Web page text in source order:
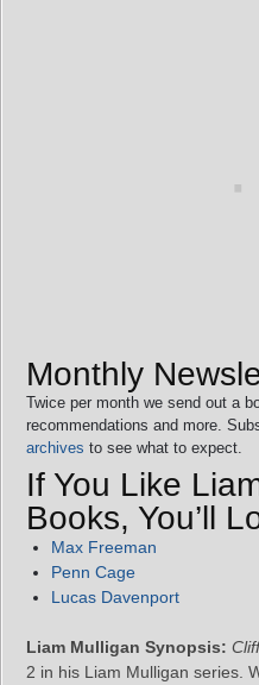
Monthly
Twice per month we send out a
recommendations and more.
archives to see what to expect.
If You Like
Books, You’ll
Max Freeman
Penn Cage
Lucas Davenport
Liam Mulligan Synopsis:
2 in his Liam Mulligan series.